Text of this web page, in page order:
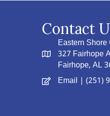
Contact
Eastern
327 Fairhope
Fairhope, AL
Email | (251)